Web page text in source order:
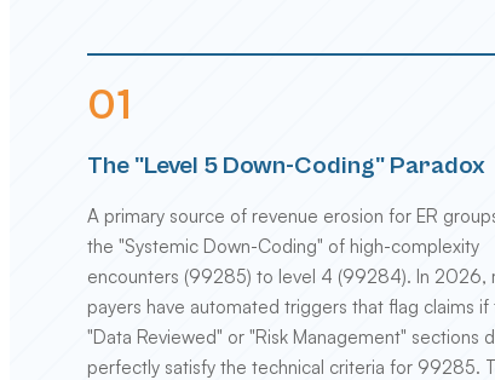
01
The "Level 5 Down-Coding" Paradox
A primary source of revenue erosion for ER
the "Systemic Down-Coding" of high-complexity
encounters (99285) to level 4 (99284). In 2026,
payers have automated triggers that flag claims if
"Data Reviewed" or "Risk Management" sections
perfectly satisfy the technical criteria for 99285.